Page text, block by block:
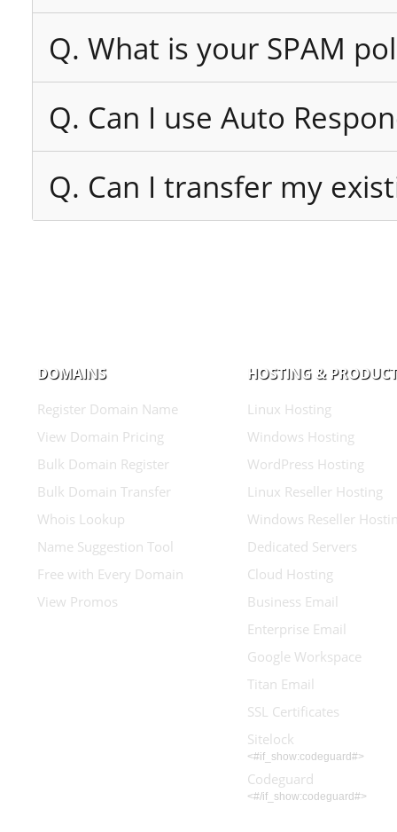
Q. What is your SPAM
Q. Can I use Auto
Q. Can I transfer my
DOMAINS
Register Domain Name
View Domain Pricing
Bulk Domain Register
Bulk Domain Transfer
Whois Lookup
Name Suggestion Tool
Free with Every Domain
View Promos
HOSTING &
Linux Hosting
Windows Hosting
WordPress Hosting
Linux Reseller Hosting
Windows Reseller
Dedicated Servers
Cloud Hosting
Business Email
Enterprise Email
Google Workspace
Titan Email
SSL Certificates
Sitelock
<#if_show:codeguard#>
Codeguard
<#/if_show:codeguard#>